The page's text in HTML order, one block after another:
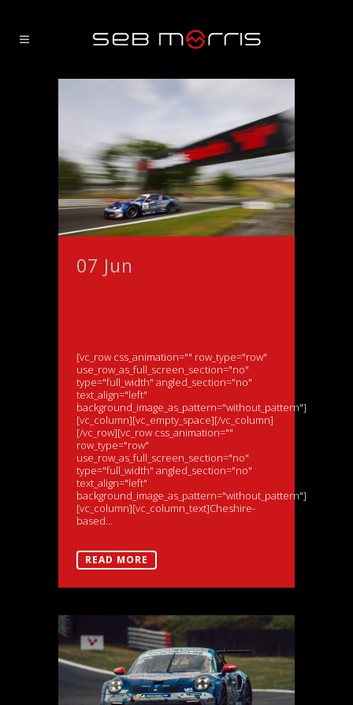
07 Jun
[vc_row css_animation="" row_type="row"
use_row_as_full_screen_section="no"
type="full_width" angled_section="no"
text_align="left"
background_image_as_pattern="without_pattern"]
[vc_column][vc_empty_space][/vc_column]
[/vc_row][vc_row css_animation=""
row_type="row"
use_row_as_full_screen_section="no"
type="full_width" angled_section="no"
text_align="left"
background_image_as_pattern="without_pattern"]
[vc_column][vc_column_text]Cheshire-
based...
READ MORE